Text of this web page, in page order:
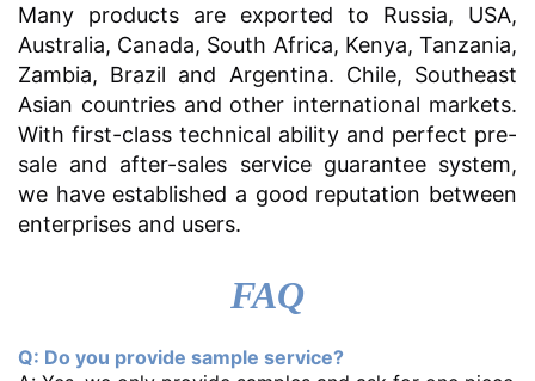
Many products are exported to Russia, USA,
Australia, Canada, South Africa, Kenya, Tanzania,
Zambia, Brazil and Argentina. Chile, Southeast
Asian countries and other international markets.
With first-class technical ability and perfect pre-
sale and after-sales service guarantee system,
we have established a good reputation between
enterprises and users.
FAQ
Q: Do you provide sample service?